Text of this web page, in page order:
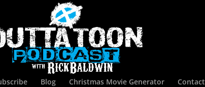
Blog Christmas Movie Generator Contact